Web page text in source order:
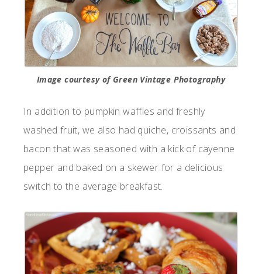
Image courtesy of Green Vintage Photography
In addition to pumpkin waffles and freshly
washed fruit, we also had quiche, croissants and
bacon that was seasoned with a kick of cayenne
pepper and baked on a skewer for a delicious
switch to the average breakfast.